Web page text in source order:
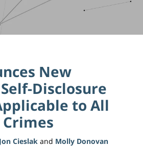
New
Disclosure
to All
Jon Cieslak and Molly Donovan